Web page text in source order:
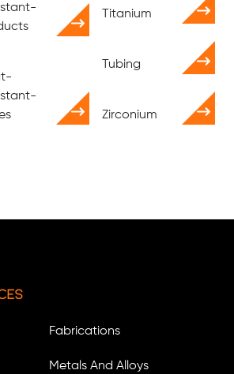
Titanium
Tubing
Zirconium
Fabrications
Metals And Alloys